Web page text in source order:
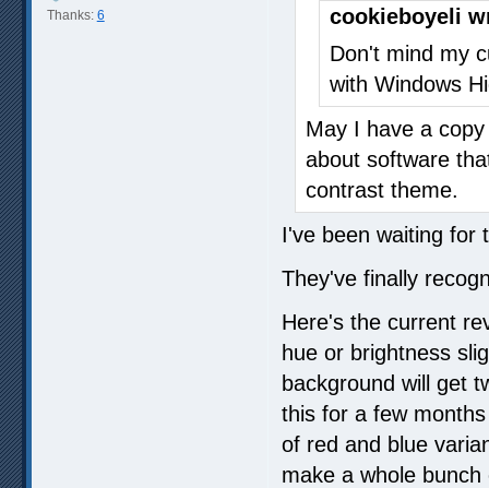
Thanks: 6
cookieboyeli
Don't mind my
with Windows
May I have a
about software
contrast theme.
I've been waiting for
They've finally
Here's the current
hue or brightness
background will get
this for a few
of red and blue
make a whole